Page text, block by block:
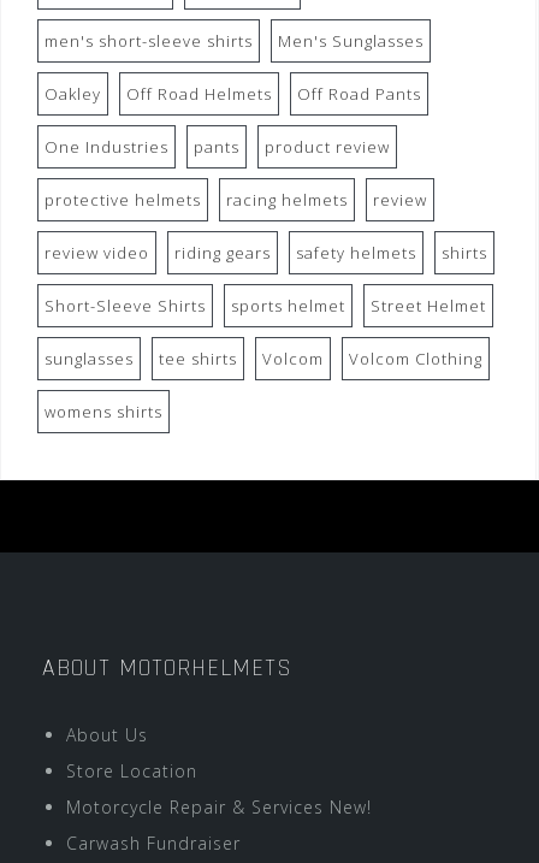
men's short-sleeve shirts Men's Sunglasses
Oakley Off Road Helmets Off Road Pants
One Industries pants product review
protective helmets racing helmets review
review video riding gears safety helmets shirts
Short-Sleeve Shirts sports helmet Street Helmet
sunglasses tee shirts Volcom Volcom Clothing
womens shirts
ABOUT MOTORHELMETS
About Us
Store Location
Motorcycle Repair & Services New!
Carwash Fundraiser